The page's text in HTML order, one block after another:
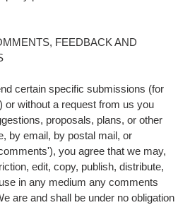
FEEDBACK AND
certain specific submissions (for
or without a request from us you
proposals, plans, or other
by email, by postal mail, or
you agree that we may,
edit, copy, publish, distribute,
in any medium any comments
are and shall be under no obligation